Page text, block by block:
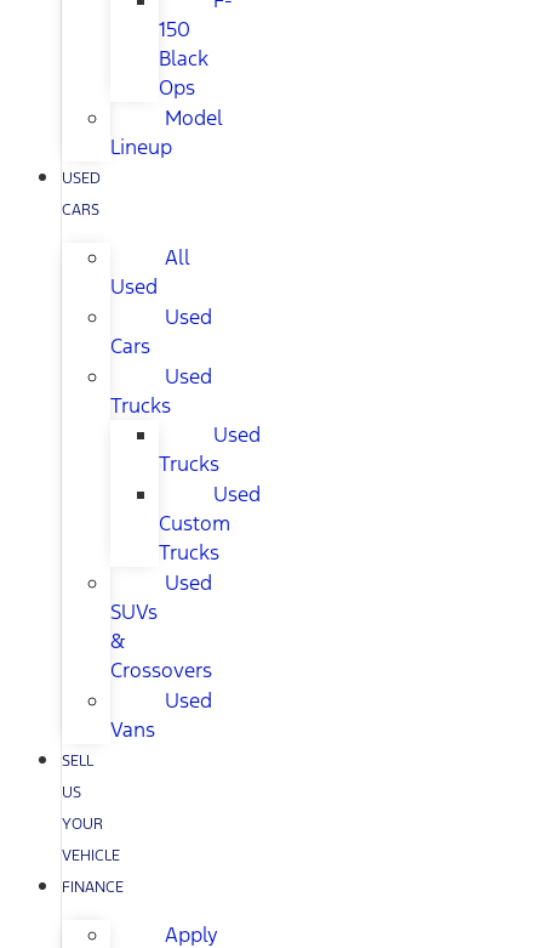
150
Black
Ops
Model
Lineup
USED
CARS
All
Used
Used
Cars
Used
Trucks
Used
Trucks
Used
Custom
Trucks
Used
SUVs
&
Crossovers
Used
Vans
SELL
US
YOUR
VEHICLE
FINANCE
Apply